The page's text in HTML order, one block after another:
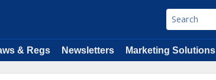
& Regs Newsletters Marketing Solutions